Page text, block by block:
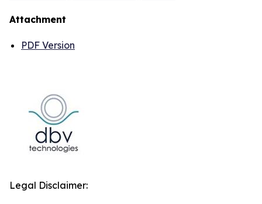
Attachment
PDF Version
Legal Disclaimer: